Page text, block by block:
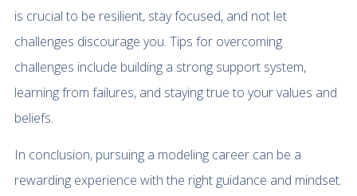
is crucial to be resilient, stay focused, and not let
challenges discourage you. Tips for overcoming
challenges include building a strong support system,
learning from failures, and staying true to your values and
beliefs.
In conclusion, pursuing a modeling career can be a
rewarding experience with the right guidance and mindset.